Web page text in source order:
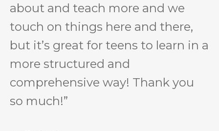
about and teach more and we
touch on things here and there,
but it’s great for teens to learn in a
more structured and
comprehensive way! Thank you
so much!”